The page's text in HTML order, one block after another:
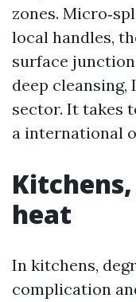
zones.
local handles,
surface
deep
sector. It takes
a international
heat
In kitchens,
complication